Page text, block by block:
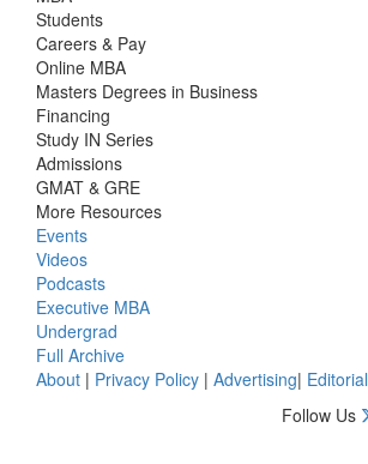
Students
Careers & Pay
Online MBA
Masters Degrees in Business
Financing
Study IN Series
Admissions
GMAT & GRE
More Resources
Events
Videos
Podcasts
Executive MBA
Undergrad
Full Archive
About | Privacy Policy | Advertising| Editorial
Follow Us